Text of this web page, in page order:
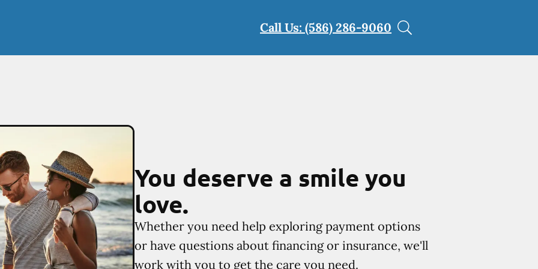
Call Us: (586) 286-9060
You deserve a smile you
love.
Whether you need help exploring payment options
or have questions about financing or insurance, we'll
work with you to get the care you need.